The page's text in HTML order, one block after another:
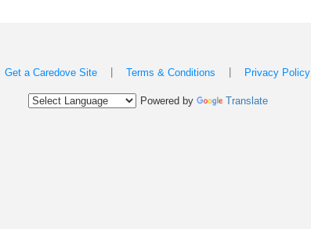
Get a Caredove Site Terms & Conditions Privacy Policy
Powered by Translate